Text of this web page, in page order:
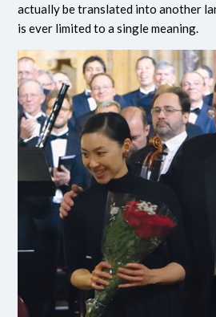
actually be translated into another
is ever limited to a single meaning.